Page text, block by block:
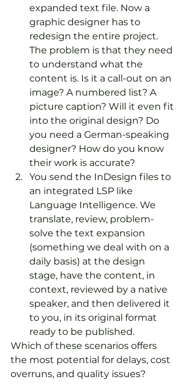
expanded text file. Now a
graphic designer has to
redesign the entire project.
The problem is that they need
to understand what the
content is. Is it a call-out on an
image? A numbered list? A
picture caption? Will it even fit
into the original design? Do
you need a German-speaking
designer? How do you know
their work is accurate?
You send the InDesign files to
an integrated LSP like
Language Intelligence. We
translate, review, problem-
solve the text expansion
(something we deal with on a
daily basis) at the design
stage, have the content, in
context, reviewed by a native
speaker, and then delivered it
to you, in its original format
ready to be published.
Which of these scenarios offers
the most potential for delays, cost
overruns, and quality issues?